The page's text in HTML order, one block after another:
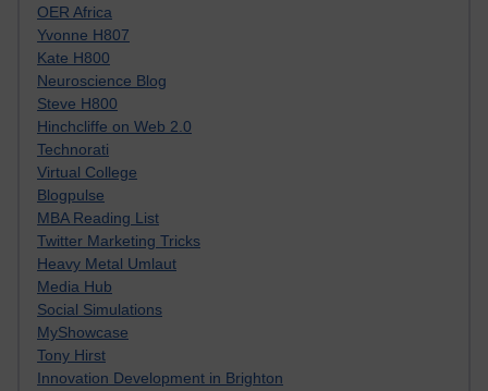
OER Africa
Yvonne H807
Kate H800
Neuroscience Blog
Steve H800
Hinchcliffe on Web 2.0
Technorati
Virtual College
Blogpulse
MBA Reading List
Twitter Marketing Tricks
Heavy Metal Umlaut
Media Hub
Social Simulations
MyShowcase
Tony Hirst
Innovation Development in Brighton